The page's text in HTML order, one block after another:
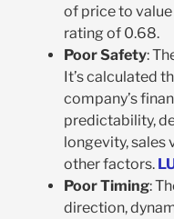
of price to value
rating of 0.68.
Poor Safety:
It’s calculated
company’s
predictability,
longevity, sales
other factors.
Poor Timing:
direction,